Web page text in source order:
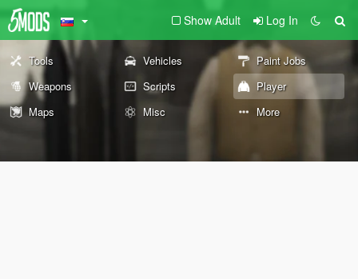
Show Adult Log In
Tools Vehicles
Paint Jobs
Weapons
Scripts
Player
Maps
Misc More